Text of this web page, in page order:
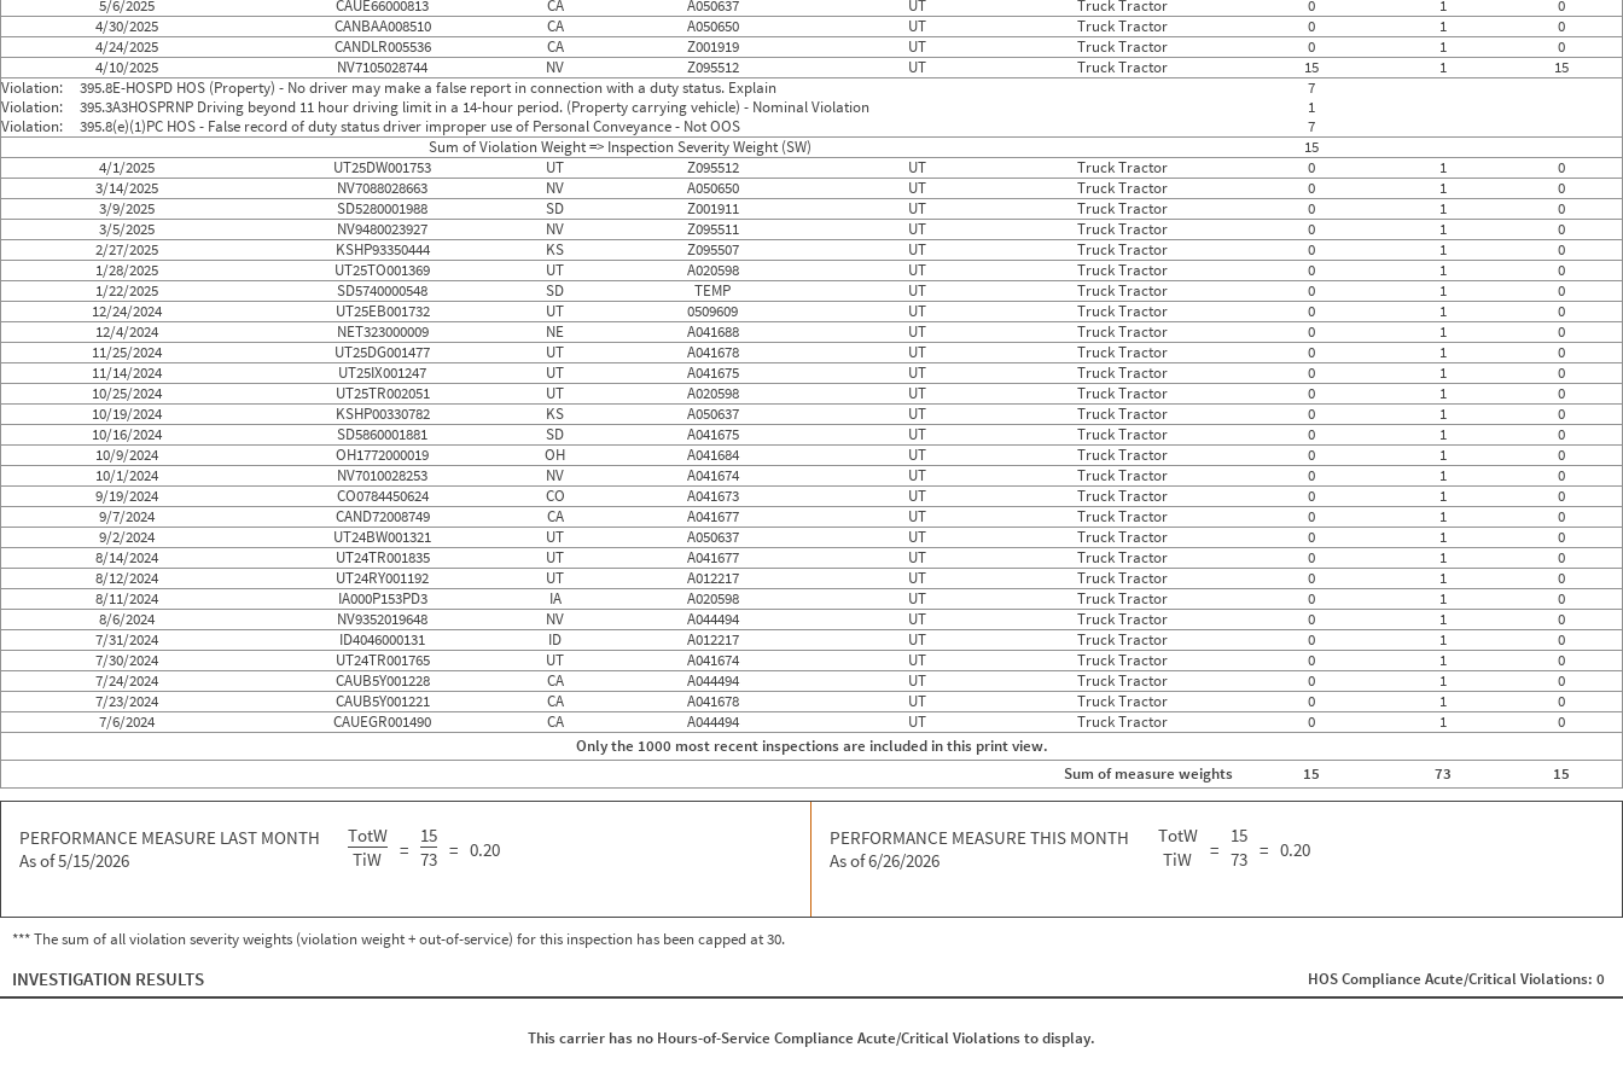
5/6/2025
CAUE66000813 CA A050637 UT Truck Tractor 0 1
0
4/30/2025
CANBAA008510 CA A050650 UT Truck Tractor 0 1
0
4/24/2025
CANDLR005536 CA Z001919 UT Truck Tractor 0 1
0
4/10/2025
NV7105028744 NV Z095512 UT Truck Tractor 15 1
15
Violation:
395.8E-HOSPD HOS (Property) - No driver may make a false report in connection with a duty status. Explain
7
Violation:
395.3A3HOSPRNP Driving beyond 11 hour driving limit in a 14-hour period. (Property carrying vehicle) - Nominal Violation
1
Violation:
395.8(e)(1)PC HOS - False record of duty status driver improper use of Personal Conveyance - Not OOS
7
Sum of Violation Weight => Inspection Severity Weight (SW)
15
4/1/2025
UT25DW001753 UT Z095512 UT Truck Tractor 0 1
0
3/14/2025
NV7088028663 NV A050650 UT Truck Tractor 0 1
0
3/9/2025
SD5280001988 SD Z001911 UT Truck Tractor 0 1
0
3/5/2025
NV9480023927 NV Z095511 UT Truck Tractor 0 1
0
2/27/2025
KSHP93350444 KS Z095507 UT Truck Tractor 0 1
0
1/28/2025
UT25TO001369 UT A020598 UT Truck Tractor 0 1
0
1/22/2025
SD5740000548 SD TEMP UT Truck Tractor 0 1
0
12/24/2024
UT25EB001732 UT 0509609 UT Truck Tractor 0 1
0
12/4/2024
NET323000009 NE A041688 UT Truck Tractor 0 1
0
11/25/2024
UT25DG001477 UT A041678 UT Truck Tractor 0 1
0
11/14/2024
UT25IX001247 UT A041675 UT Truck Tractor 0 1
0
10/25/2024
UT25TR002051 UT A020598 UT Truck Tractor 0 1
0
10/19/2024
KSHP00330782 KS A050637 UT Truck Tractor 0 1
0
10/16/2024
SD5860001881 SD A041675 UT Truck Tractor 0 1
0
10/9/2024
OH1772000019 OH A041684 UT Truck Tractor 0 1
0
10/1/2024
NV7010028253 NV A041674 UT Truck Tractor 0 1
0
9/19/2024
CO0784450624 CO A041673 UT Truck Tractor 0 1
0
9/7/2024
CAND72008749 CA A041677 UT Truck Tractor 0 1
0
9/2/2024
UT24BW001321 UT A050637 UT Truck Tractor 0 1
0
8/14/2024
UT24TR001835 UT A041677 UT Truck Tractor 0 1
0
8/12/2024
UT24RY001192 UT A012217 UT Truck Tractor 0 1
0
8/11/2024
IA000P153PD3 IA A020598 UT Truck Tractor 0 1
0
8/6/2024
NV9352019648 NV A044494 UT Truck Tractor 0 1
0
7/31/2024
ID4046000131 ID A012217 UT Truck Tractor 0 1
0
7/30/2024
UT24TR001765 UT A041674 UT Truck Tractor 0 1
0
7/24/2024
CAUB5Y001228 CA A044494 UT Truck Tractor 0 1
0
7/23/2024
CAUB5Y001221 CA A041678 UT Truck Tractor 0 1
0
7/6/2024
CAUEGR001490 CA A044494 UT Truck Tractor 0 1
0
Only the 1000 most recent inspections are included in this print view.
Sum of measure weights
15 73 15
PERFORMANCE MEASURE LAST MONTH
As of 5/15/2026
TotW
TiW
=
15
73 = 0.20
PERFORMANCE MEASURE THIS MONTH
As of 6/26/2026
TotW
TiW
=
15
73 = 0.20
*** The sum of all violation severity weights (violation weight + out-of-service) for this inspection has been capped at 30.
INVESTIGATION RESULTS HOS Compliance Acute/Critical Violations: 0
This carrier has no Hours-of-Service Compliance Acute/Critical Violations to display.